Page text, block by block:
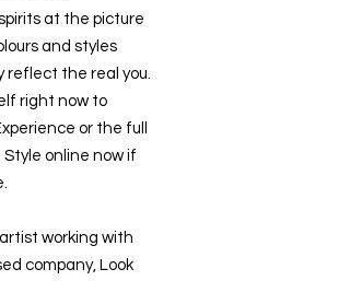
at the picture
and styles
reflect the real you.
right now to
or the full
online now if
working with
company, Look